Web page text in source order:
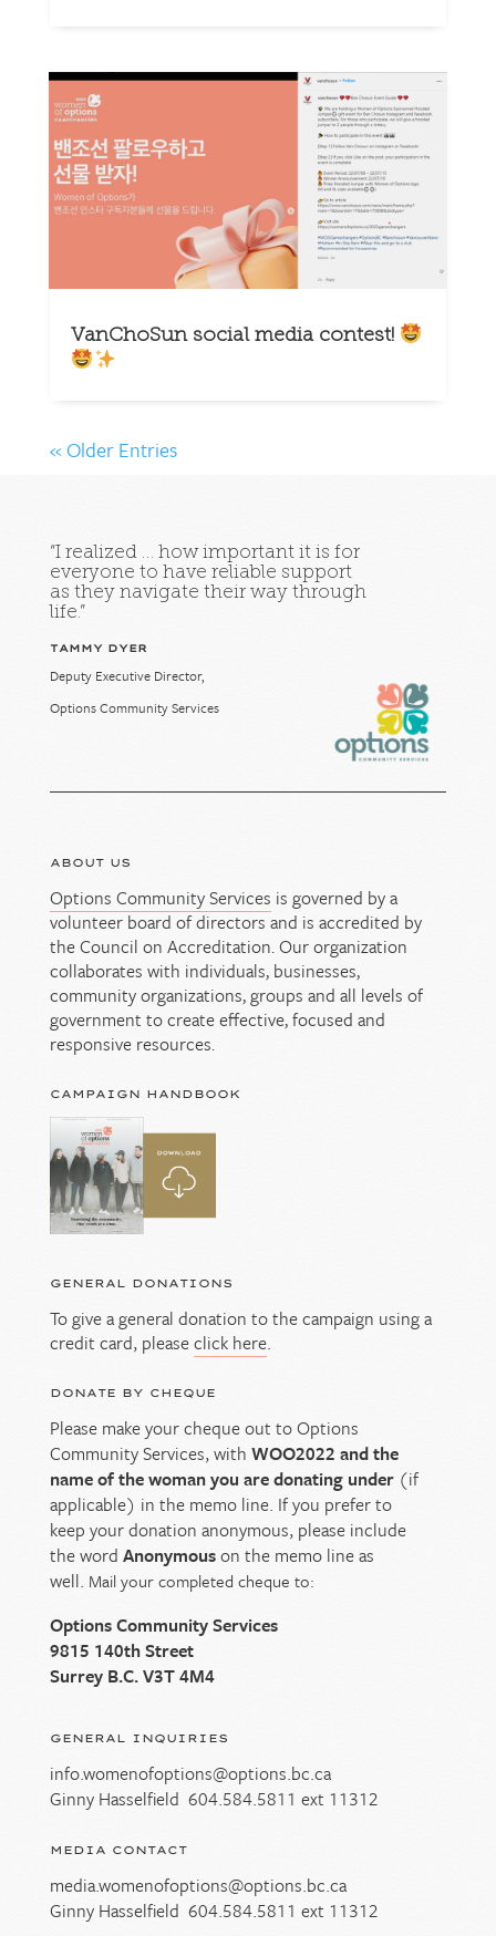
VanChoSun social media contest!
« Older Entries
“I realized … how important it is for
everyone to have reliable support
as they navigate their way through
life.”
TAMMY DYER
Deputy Executive Director,
Options Community Services
ABOUT US
Options Community Services is governed by a
volunteer board of directors and is accredited by
the Council on Accreditation. Our organization
collaborates with individuals, businesses,
community organizations, groups and all levels of
government to create effective, focused and
responsive resources.
CAMPAIGN HANDBOOK
GENERAL DONATIONS
To give a general donation to the campaign using a
credit card, pleaseclick here.
DONATE BY CHEQUE
Please make your cheque out to Options
Community Services, with WOO2022 and the
name of the woman you are donating under(if
applicable) in the memo line. If you prefer to
keep your donation anonymous, please include
the word Anonymouson the memo line as
well. Mail your completed cheque to:
Options Community Services
9815 140th Street
Surrey B.C. V3T 4M4
GENERAL INQUIRIES
info.womenofoptions@options.bc.ca
Ginny Hasselfield 604.584.5811 ext 11312
MEDIA CONTACT
media.womenofoptions@options.bc.ca
Ginny Hasselfield 604.584.5811 ext 11312